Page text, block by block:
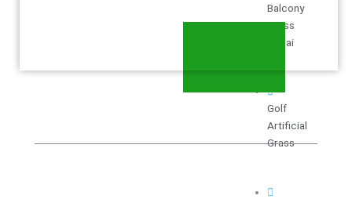
Balcony
Grass
Dubai
Golf
Artificial
Grass